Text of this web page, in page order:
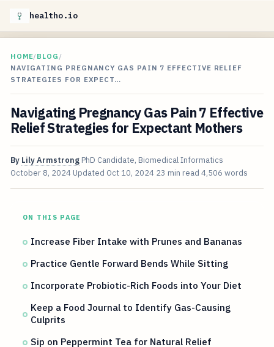
healtho.io
HOME/BLOG /
NAVIGATING PREGNANCY GAS PAIN 7 EFFECTIVE RELIEF
STRATEGIES FOR EXPECT…
Navigating Pregnancy Gas Pain 7 Effective
Relief Strategies for Expectant Mothers
By Lily Armstrong PhD Candidate, Biomedical Informatics
October 8, 2024 Updated Oct 10, 2024 23 min read 4,506 words
ON THIS PAGE
Increase Fiber Intake with Prunes and Bananas
Practice Gentle Forward Bends While Sitting
Incorporate Probiotic-Rich Foods into Your Diet
Keep a Food Journal to Identify Gas-Causing
Culprits
Sip on Peppermint Tea for Natural Relief